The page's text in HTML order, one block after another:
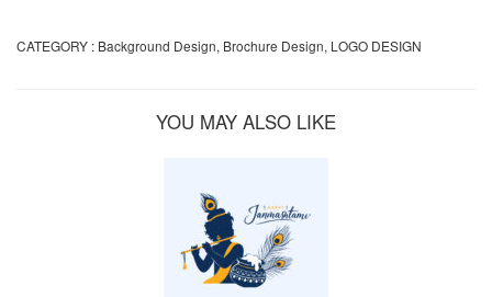
CATEGORY : Background Design, Brochure Design, LOGO DESIGN
YOU MAY ALSO LIKE